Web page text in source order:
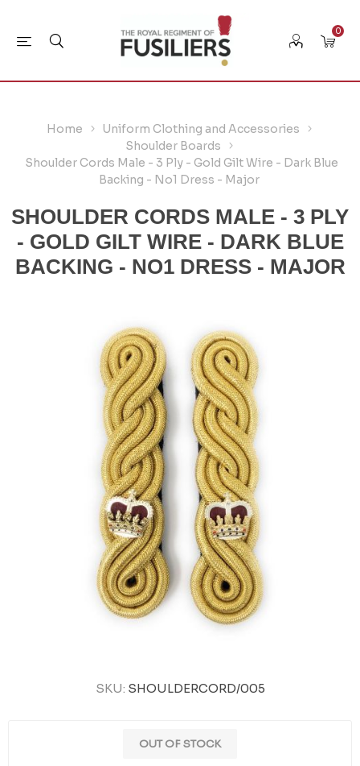
0
Home
Uniform Clothing and Accessories
Shoulder Boards
Shoulder Cords Male - 3 Ply - Gold Gilt Wire - Dark Blue
Backing - No1 Dress - Major
SHOULDER CORDS MALE - 3 PLY
- GOLD GILT WIRE - DARK BLUE
BACKING - NO1 DRESS - MAJOR
SKU: SHOULDERCORD/005
OUT OF STOCK